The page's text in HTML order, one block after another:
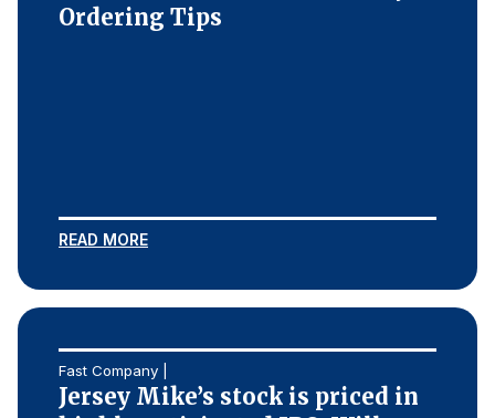
Ordering Tips
READ MORE
Fast Company |
Jersey Mike’s stock is priced in